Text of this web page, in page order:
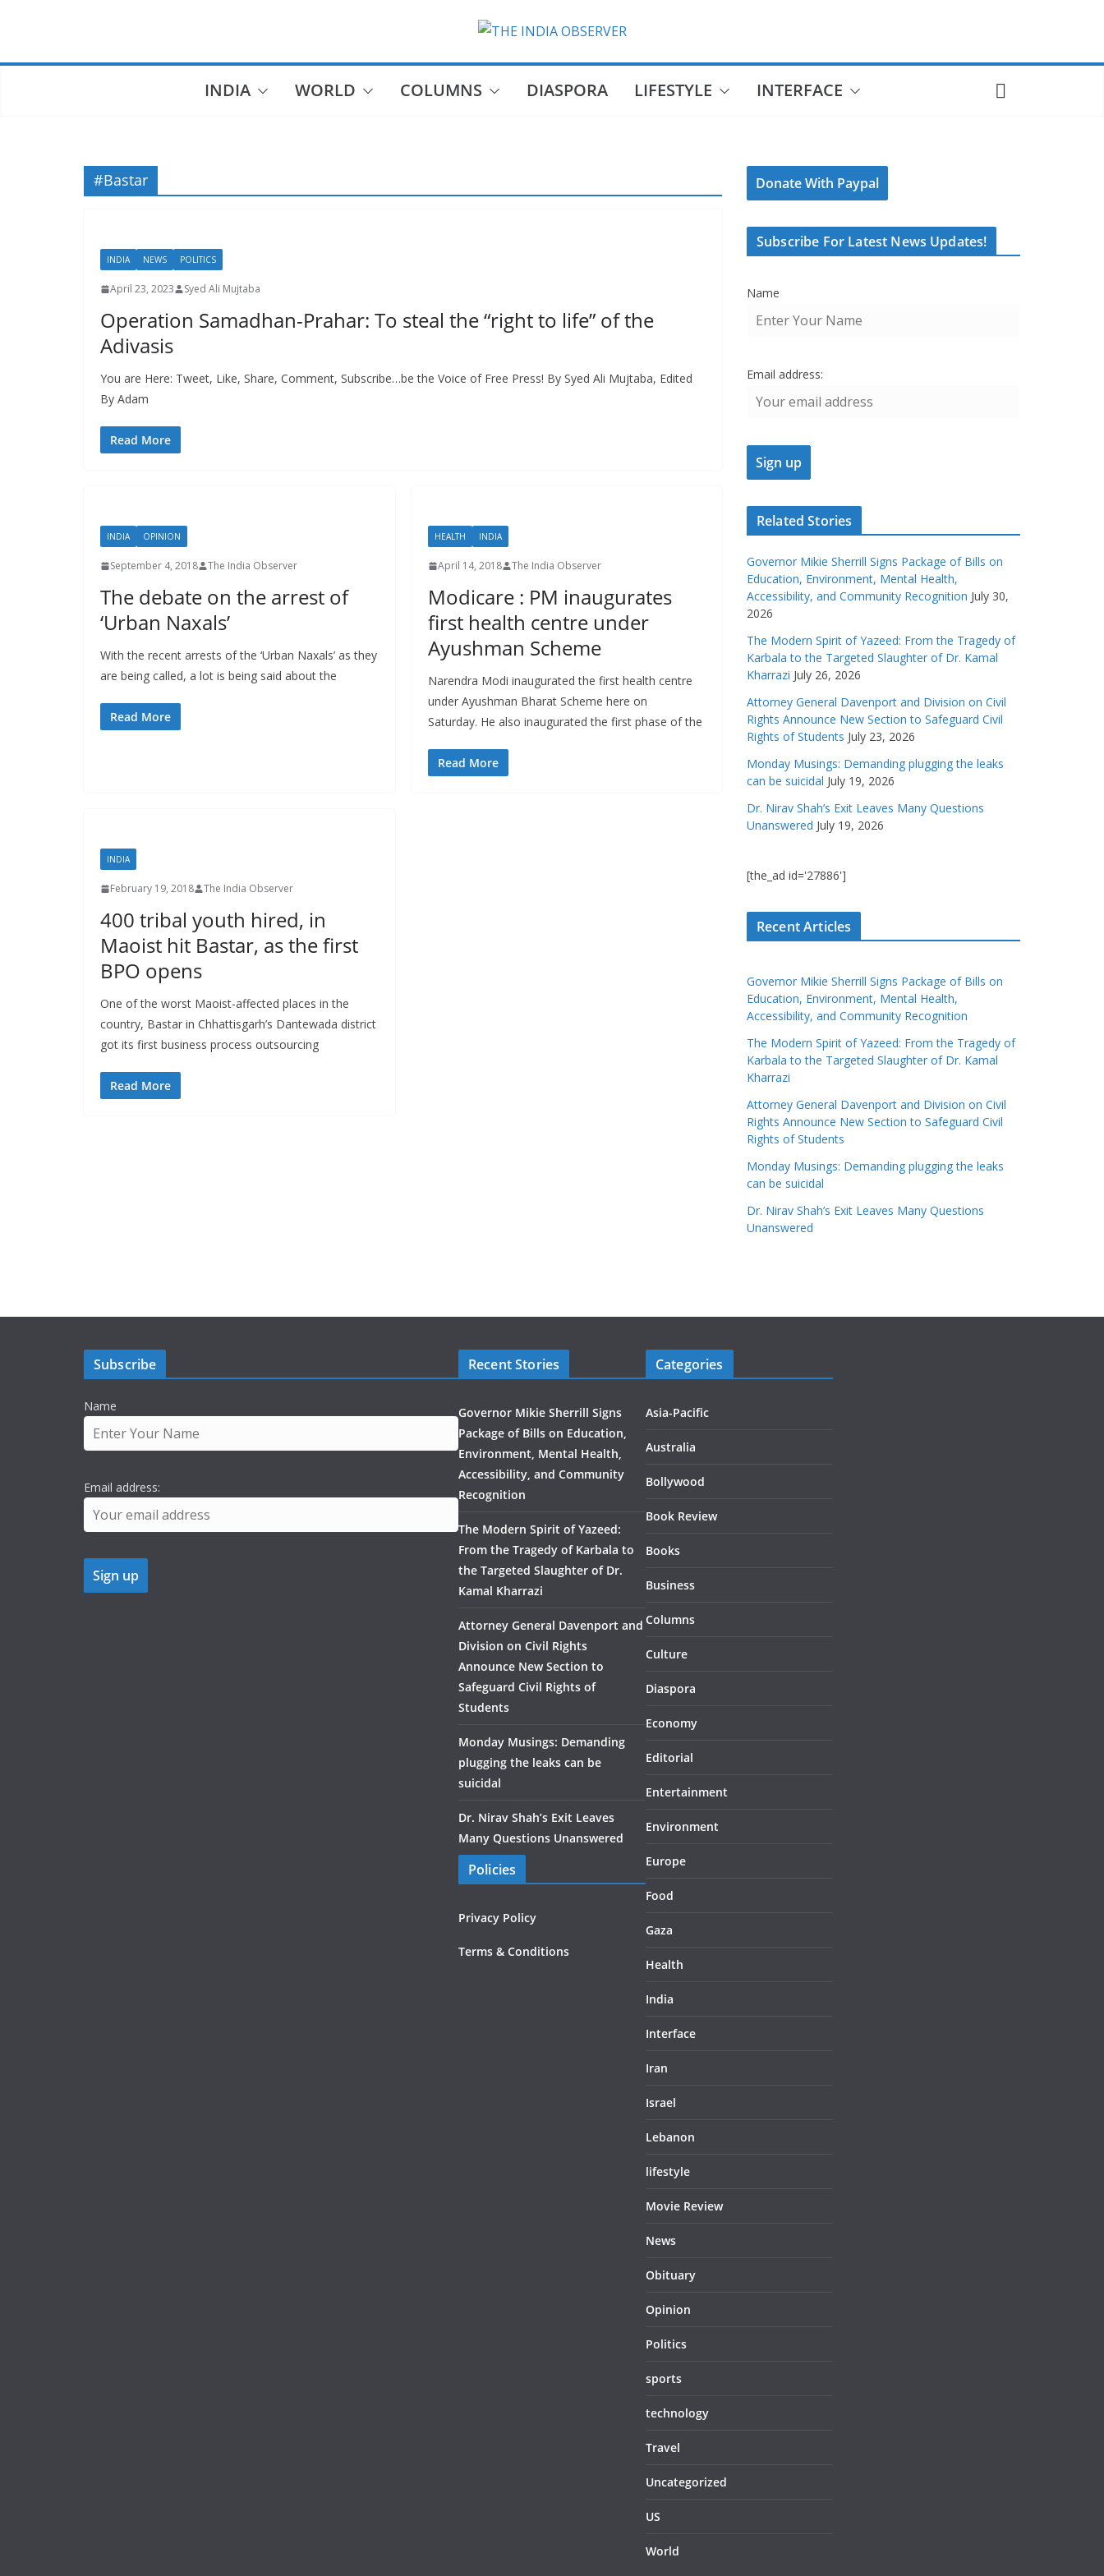
INDIA WORLD COLUMNS DIASPORA LIFESTYLE INTERFACE
#Bastar
INDIA NEWS POLITICS
April 23, 2023 Syed Ali Mujtaba
Operation Samadhan-Prahar: To steal the “right to life” of the
Adivasis
You are Here: Tweet, Like, Share, Comment, Subscribe…be the Voice of Free Press! By Syed Ali Mujtaba, Edited
By Adam
Read More
INDIA OPINION
September 4, 2018 The India Observer
The debate on the arrest of
‘Urban Naxals’
With the recent arrests of the ‘Urban Naxals’ as they
are being called, a lot is being said about the
Read More
HEALTH INDIA
April 14, 2018 The India Observer
Modicare : PM inaugurates
first health centre under
Ayushman Scheme
Narendra Modi inaugurated the first health centre
under Ayushman Bharat Scheme here on
Saturday. He also inaugurated the first phase of the
Read More
INDIA
February 19, 2018 The India Observer
400 tribal youth hired, in
Maoist hit Bastar, as the first
BPO opens
One of the worst Maoist-affected places in the
country, Bastar in Chhattisgarh’s Dantewada district
got its first business process outsourcing
Read More
Donate With Paypal
Subscribe For Latest News Updates!
Name
Email address:
Related Stories
Governor Mikie Sherrill Signs Package of Bills on
Education, Environment, Mental Health,
Accessibility, and Community Recognition July 30,
2026
The Modern Spirit of Yazeed: From the Tragedy of
Karbala to the Targeted Slaughter of Dr. Kamal
Kharrazi July 26, 2026
Attorney General Davenport and Division on Civil
Rights Announce New Section to Safeguard Civil
Rights of Students July 23, 2026
Monday Musings: Demanding plugging the leaks
can be suicidal July 19, 2026
Dr. Nirav Shah’s Exit Leaves Many Questions
Unanswered July 19, 2026
[the_ad id='27886']
Recent Articles
Governor Mikie Sherrill Signs Package of Bills on
Education, Environment, Mental Health,
Accessibility, and Community Recognition
The Modern Spirit of Yazeed: From the Tragedy of
Karbala to the Targeted Slaughter of Dr. Kamal
Kharrazi
Attorney General Davenport and Division on Civil
Rights Announce New Section to Safeguard Civil
Rights of Students
Monday Musings: Demanding plugging the leaks
can be suicidal
Dr. Nirav Shah’s Exit Leaves Many Questions
Unanswered
Subscribe
Name
Email address:
Recent Stories
Governor Mikie Sherrill Signs
Package of Bills on Education,
Environment, Mental Health,
Accessibility, and Community
Recognition
The Modern Spirit of Yazeed:
From the Tragedy of Karbala to
the Targeted Slaughter of Dr.
Kamal Kharrazi
Attorney General Davenport and
Division on Civil Rights
Announce New Section to
Safeguard Civil Rights of
Students
Monday Musings: Demanding
plugging the leaks can be
suicidal
Dr. Nirav Shah’s Exit Leaves
Many Questions Unanswered
Policies
Privacy Policy
Terms & Conditions
Categories
Asia-Pacific
Australia
Bollywood
Book Review
Books
Business
Columns
Culture
Diaspora
Economy
Editorial
Entertainment
Environment
Europe
Food
Gaza
Health
India
Interface
Iran
Israel
Lebanon
lifestyle
Movie Review
News
Obituary
Opinion
Politics
sports
technology
Travel
Uncategorized
US
World